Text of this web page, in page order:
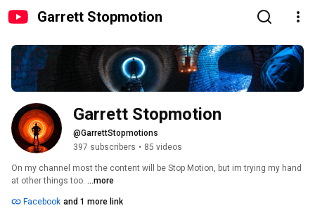
Garrett Stopmotion
Garrett Stopmotion
@GarrettStopmotions
397 subscribers • 85 videos
On my channel most the content will be Stop Motion, but im trying my hand
at other things too. ...more
Facebook and 1 more link